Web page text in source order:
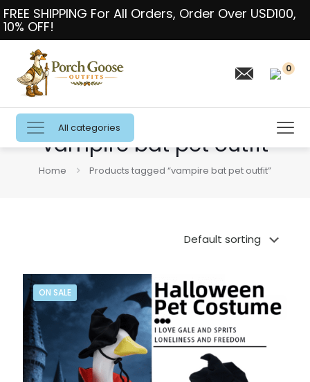
FREE SHIPPING For All Orders, Order Over USD100,
10% OFF!
0
All categories
vampire bat pet outfit
Home Products tagged “vampire bat pet outfit”
ON SALE